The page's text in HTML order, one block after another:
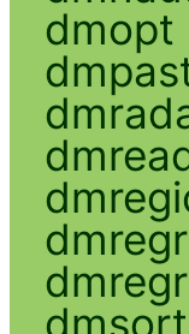
dmopt
dmsort